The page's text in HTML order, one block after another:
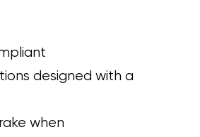
designed with a
when